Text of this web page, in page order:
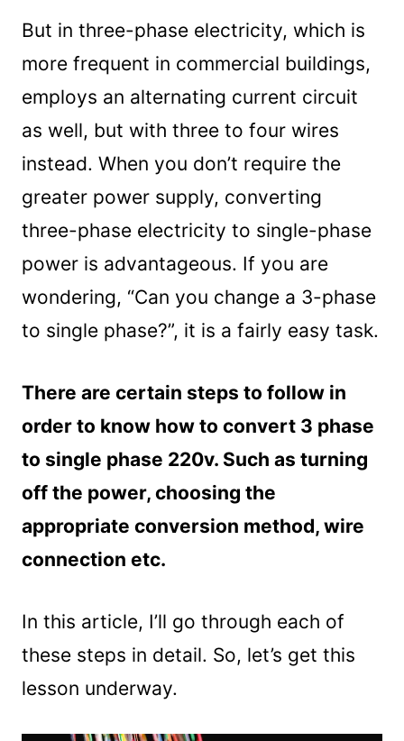
But in three-phase electricity, which is
more frequent in commercial buildings,
employs an alternating current circuit
as well, but with three to four wires
instead. When you don’t require the
greater power supply, converting
three-phase electricity to single-phase
power is advantageous. If you are
wondering, “Can you change a 3-phase
to single phase?”, it is a fairly easy task.
There are certain steps to follow in
order to know how to convert 3 phase
to single phase 220v. Such as turning
off the power, choosing the
appropriate conversion method, wire
connection etc.
In this article, I’ll go through each of
these steps in detail. So, let’s get this
lesson underway.